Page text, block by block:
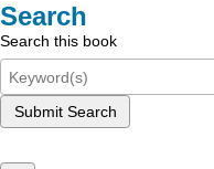
Search
Search this book
Submit Search